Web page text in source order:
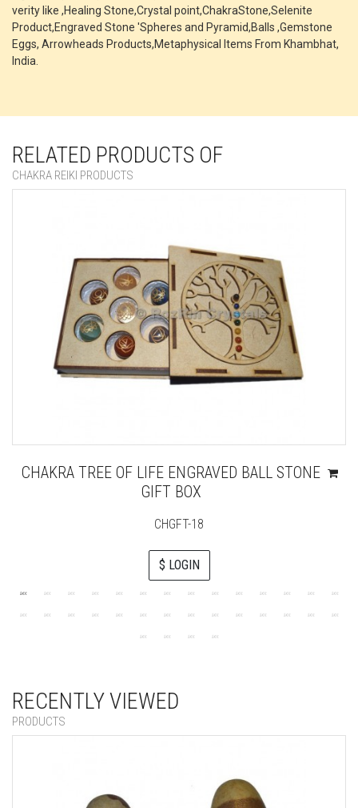
verity like ,Healing Stone,Crystal point,ChakraStone,Selenite
Product,Engraved Stone 'Spheres and Pyramid,Balls ,Gemstone
Eggs, Arrowheads Products,Metaphysical Items From Khambhat,
India.
RELATED PRODUCTS OF
CHAKRA REIKI PRODUCTS
CHAKRA TREE OF LIFE ENGRAVED BALL STONE
GIFT BOX
CHGFT-18
$ LOGIN
RECENTLY VIEWED
PRODUCTS